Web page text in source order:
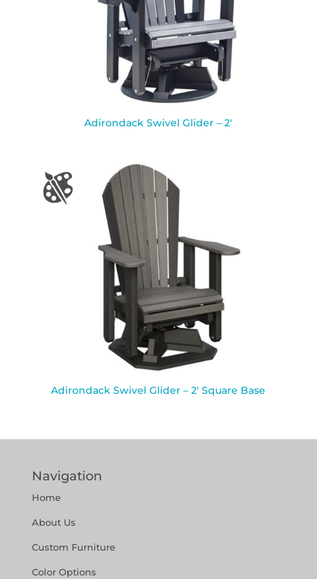
Adirondack Swivel Glider – 2′
Adirondack Swivel Glider – 2′ Square Base
Navigation
Home
About Us
Custom Furniture
Color Options